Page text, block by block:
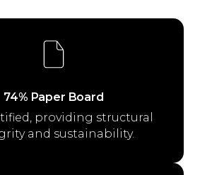
74% Paper Board
providing structural
and sustainability.